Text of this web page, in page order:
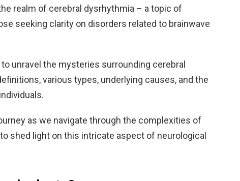
realm of cerebral dysrhythmia – a topic of
seeking clarity on disorders related to brainwave
unravel the mysteries surrounding cerebral
various types, underlying causes, and the
as we navigate through the complexities of
shed light on this intricate aspect of neurological